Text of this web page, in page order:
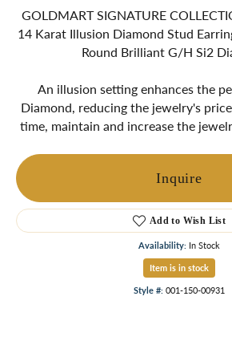
GOLDMART SIGNATURE
14 Karat Illusion Diamond Stud
Round Brilliant G/H Si2
An illusion setting enhances the
Diamond, reducing the jewelry's
time, maintain and increase the
Inquire
Add to Wish List
Availability: In Stock
Item is in stock
Style #: 001-150-00931